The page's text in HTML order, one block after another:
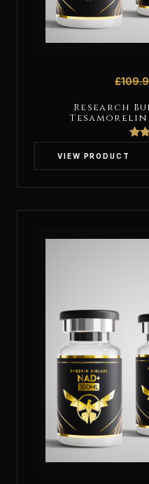
£
Research
2
VIEW PRODUCT